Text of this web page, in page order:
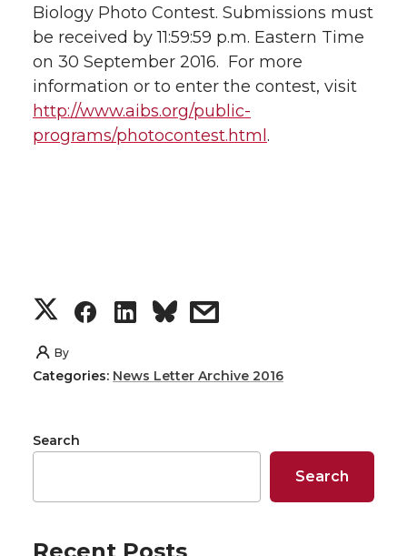
Biology Photo Contest. Submissions must
be received by 11:59:59 p.m. Eastern Time
on 30 September 2016. For more
information or to enter the contest, visit
http://www.aibs.org/public-
programs/photocontest.html .
S
h
r
S
r
S
r
s
r
By
Categories: News Letter Archive 2016
Search
Search